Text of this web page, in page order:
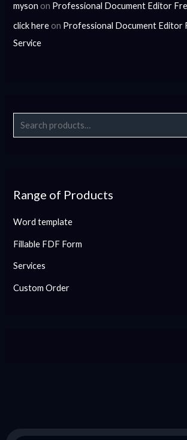
myson on Professional Document Editor
click here on Professional Document Editor
Service
Range of Products
Word template
Fillable FDF Form
Services
Custom Order